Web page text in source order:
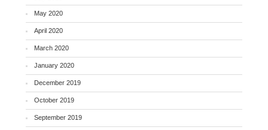
May 2020
April 2020
March 2020
January 2020
December 2019
October 2019
September 2019